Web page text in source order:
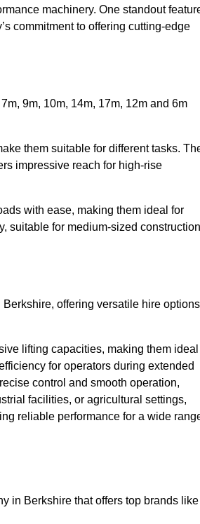
machinery. One standout
commitment to offering cutting-edge
9m, 10m, 14m, 17m, 12m and 6m
them suitable for different tasks.
impressive reach for high-rise
with ease, making them ideal for
suitable for medium-sized construction
offering versatile hire options
lifting capacities, making them ideal
for operators during extended
control and smooth operation,
facilities, or agricultural settings,
reliable performance for a wide
in Berkshire that offers top brands like